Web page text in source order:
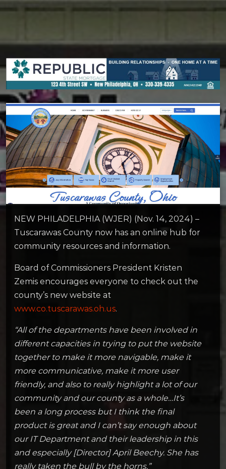
NEW PHILADELPHIA (WJER) (Nov. 14, 2024) –
Tuscarawas County now has an online hub for
community resources and information.
Board of Commissioners President Kristen
Zemis encourages everyone to check out the
county’s new website at
www.co.tuscarawas.oh.us.
“All of the departments have been involved in
different capacities in trying to put the website
together to make it more navigable, make it
more communicative, make it more user
friendly, and also to really highlight a lot of our
community and our county as a whole…It’s
been a long process but I think the final
product is great and I can’t say enough about
our IT Department and their leadership in this
and especially [Director] April Beechy. She has
really taken the bull by the horns.”